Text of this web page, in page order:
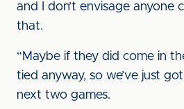
and I don’t envisage anyone
that.
“Maybe if they did come in
tied anyway, so we’ve just
next two games.